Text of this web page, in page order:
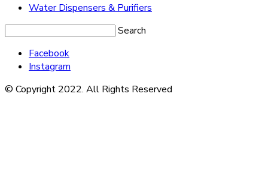
Water Dispensers & Purifiers
Search
Facebook
Instagram
© Copyright 2022. All Rights Reserved